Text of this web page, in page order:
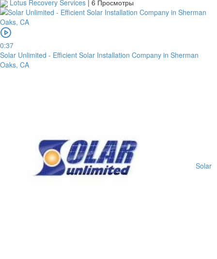
Lotus Recovery Services | 6 Просмотры
0:37
Solar Unlimited - Efficient Solar Installation Company in Sherman
Oaks, CA
Solar